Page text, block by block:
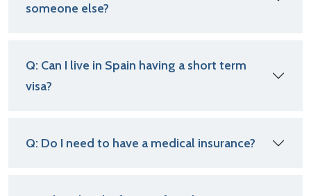
someone else?
Q: Can I live in Spain having a short term
visa?
Q: Do I need to have a medical insurance?